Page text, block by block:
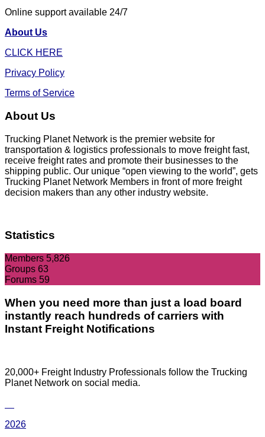
Online support available 24/7
About Us
CLICK HERE
Privacy Policy
Terms of Service
About Us
Trucking Planet Network is the premier website for
transportation & logistics professionals to move freight fast,
receive freight rates and promote their businesses to the
shipping public. Our unique “open viewing to the world”, gets
Trucking Planet Network Members in front of more freight
decision makers than any other industry website.
Statistics
Members 5,826
Groups 63
Forums 59
When you need more than just a load board
instantly reach hundreds of carriers with
Instant Freight Notifications
20,000+ Freight Industry Professionals follow the Trucking
Planet Network on social media.
2026